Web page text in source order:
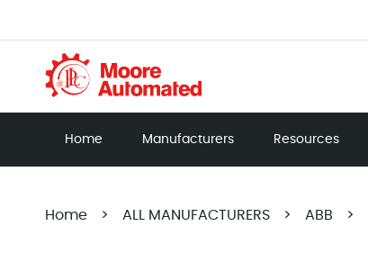
Home Manufacturers Resources
Home > ALL MANUFACTURERS > ABB >